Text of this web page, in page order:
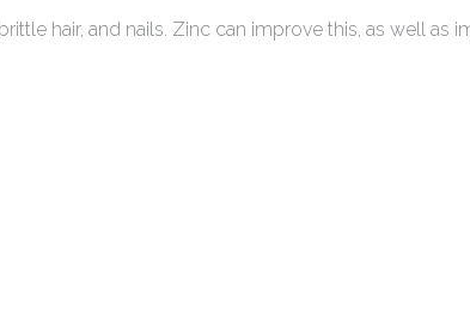
hair, and nails. Zinc can improve this, as well as